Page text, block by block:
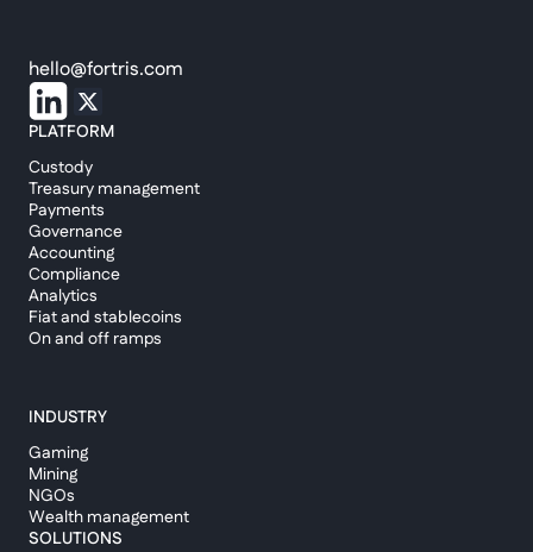
hello@fortris.com
PLATFORM
Custody
Treasury management
Payments
Governance
Accounting
Compliance
Analytics
Fiat and stablecoins
On and off ramps
INDUSTRY
Gaming
Mining
NGOs
Wealth management
SOLUTIONS